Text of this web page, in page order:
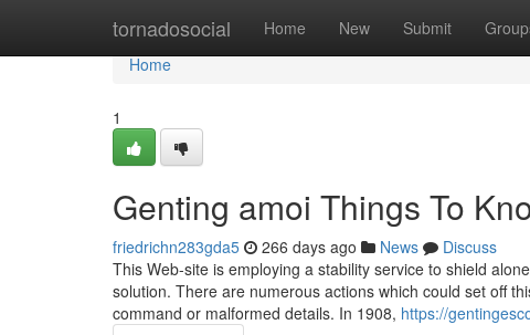
tornadosocial Home New Submit
Home
Home
1
Genting amoi Things To
friedrichn283gda5 266 days ago News
Discuss
This Web-site is employing a stability service to shield
solution. There are numerous actions which could set off
command or malformed details. In 1908, https://